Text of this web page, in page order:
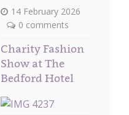
14 February 2026
0 comments
Charity Fashion
Show at The
Bedford Hotel